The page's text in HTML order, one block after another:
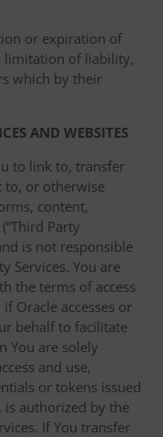
or expiration of
limitation of liability,
which by their
AND WEBSITES
to link to, transfer
to, or otherwise
content,
Party
is not responsible
Services. You are
the terms of access
Oracle accesses or
behalf to facilitate
You are solely
and use,
or tokens issued
is authorized by the
If You transfer